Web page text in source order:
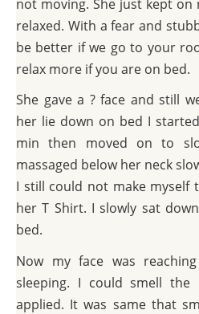
not moving. She just kept
relaxed. With a fear and
be better if we go to your
relax more if you are on bed.
She gave a ? face and still
her lie down on bed I
min then moved on to
massaged below her neck
I still could not make myself
her T Shirt. I slowly sat
bed.
Now my face was
sleeping. I could smell
applied. It was same that